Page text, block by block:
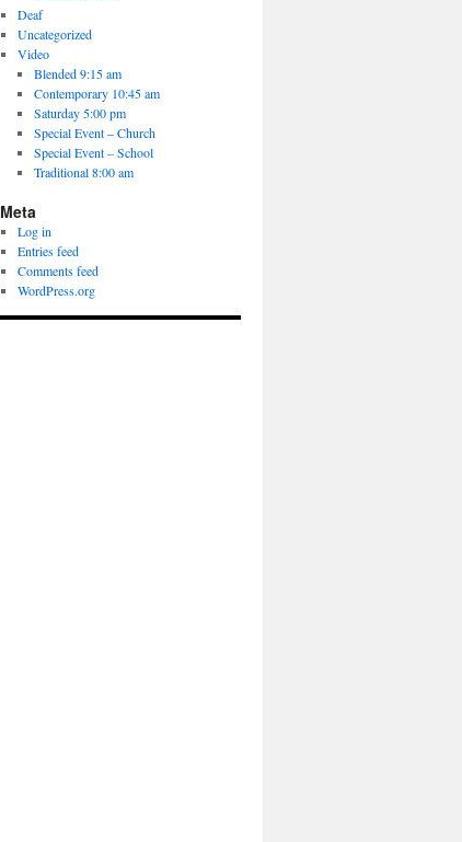
Deaf
Uncategorized
Video
Blended 9:15 am
Contemporary 10:45 am
Saturday 5:00 pm
Special Event – Church
Special Event – School
Traditional 8:00 am
Meta
Log in
Entries feed
Comments feed
WordPress.org